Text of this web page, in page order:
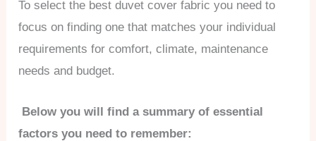
To select the best duvet cover fabric you need to
focus on finding one that matches your individual
requirements for comfort, climate, maintenance
needs and budget.
Below you will find a summary of essential
factors you need to remember: